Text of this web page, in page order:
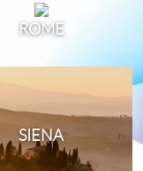
ROME
SIENA